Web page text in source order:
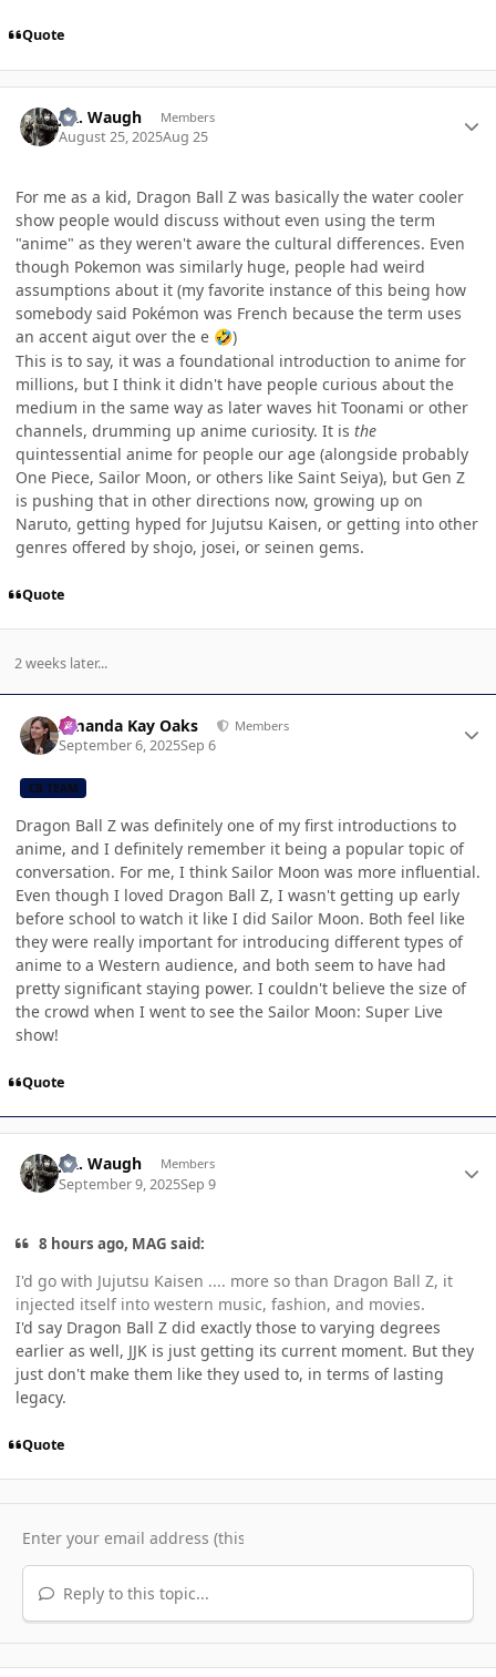
Quote
J.R. Waugh Members
August 25, 2025Aug 25
For me as a kid, Dragon Ball Z was basically the water cooler
show people would discuss without even using the term
"anime" as they weren't aware the cultural differences. Even
though Pokemon was similarly huge, people had weird
assumptions about it (my favorite instance of this being how
somebody said Pokémon was French because the term uses
an accent aigut over the e 🤣)
This is to say, it was a foundational introduction to anime for
millions, but I think it didn't have people curious about the
medium in the same way as later waves hit Toonami or other
channels, drumming up anime curiosity. It is the
quintessential anime for people our age (alongside probably
One Piece, Sailor Moon, or others like Saint Seiya), but Gen Z
is pushing that in other directions now, growing up on
Naruto, getting hyped for Jujutsu Kaisen, or getting into other
genres offered by shojo, josei, or seinen gems.
Quote
2 weeks later...
Amanda Kay Oaks Members
September 6, 2025Sep 6
CB TEAM
Dragon Ball Z was definitely one of my first introductions to
anime, and I definitely remember it being a popular topic of
conversation. For me, I think Sailor Moon was more influential.
Even though I loved Dragon Ball Z, I wasn't getting up early
before school to watch it like I did Sailor Moon. Both feel like
they were really important for introducing different types of
anime to a Western audience, and both seem to have had
pretty significant staying power. I couldn't believe the size of
the crowd when I went to see the Sailor Moon: Super Live
show!
Quote
J.R. Waugh Members
September 9, 2025Sep 9
8 hours ago, MAG said:
I'd go with Jujutsu Kaisen .... more so than Dragon Ball Z, it
injected itself into western music, fashion, and movies.
I'd say Dragon Ball Z did exactly those to varying degrees
earlier as well, JJK is just getting its current moment. But they
just don't make them like they used to, in terms of lasting
legacy.
Quote
Reply to this topic...